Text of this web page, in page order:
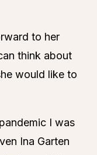
to her
think about
would like to
I was
Ina Garten